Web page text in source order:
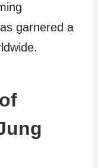
garnered a